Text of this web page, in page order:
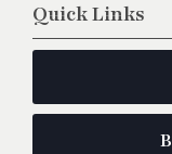
Quick Links